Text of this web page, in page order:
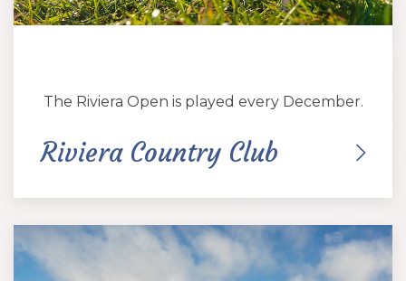
The Riviera Open is played every December.
Riviera Country Club